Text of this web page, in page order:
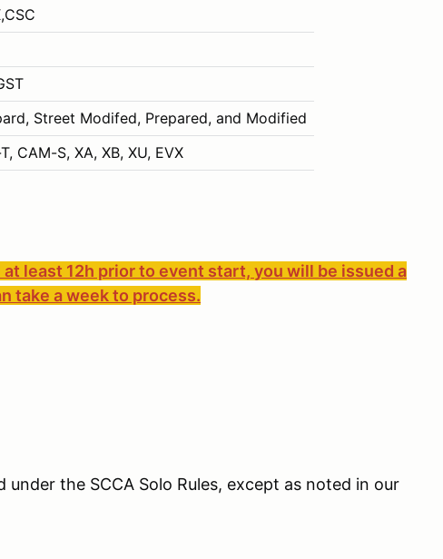
Street Modifed, Prepared, and Modified
CAM-S, XA, XB, XU, EVX
least 12h prior to event start, you will be issued a
take a week to process.
under the SCCA Solo Rules, except as noted in our